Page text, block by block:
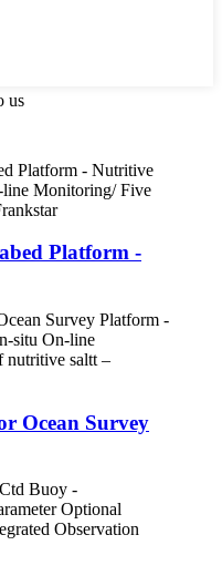
us
Platform -
Ocean Survey